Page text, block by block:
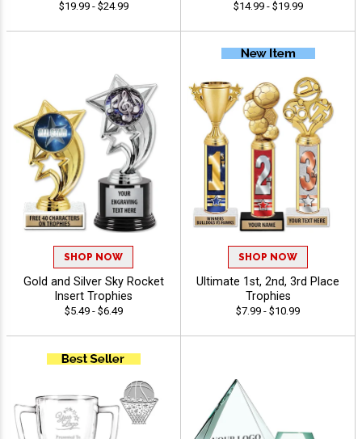
$19.99 - $24.99 $14.99 - $19.99
SHOP NOW
Gold and Silver Sky Rocket
Insert Trophies
$5.49 - $6.49
SHOP NOW
Ultimate 1st, 2nd, 3rd Place
Trophies
$7.99 - $10.99